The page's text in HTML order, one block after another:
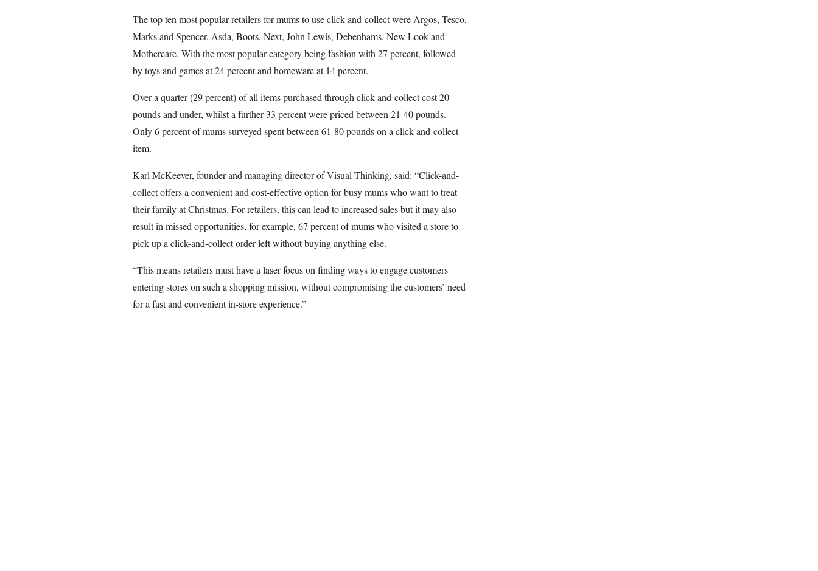
The top ten most popular retailers for mums to use click-and-collect were Argos, Tesco,
Marks and Spencer, Asda, Boots, Next, John Lewis, Debenhams, New Look and
Mothercare. With the most popular category being fashion with 27 percent, followed
by toys and games at 24 percent and homeware at 14 percent.
Over a quarter (29 percent) of all items purchased through click-and-collect cost 20
pounds and under, whilst a further 33 percent were priced between 21-40 pounds.
Only 6 percent of mums surveyed spent between 61-80 pounds on a click-and-collect
item.
Karl McKeever, founder and managing director of Visual Thinking, said: “Click-and-
collect offers a convenient and cost-effective option for busy mums who want to treat
their family at Christmas. For retailers, this can lead to increased sales but it may also
result in missed opportunities, for example, 67 percent of mums who visited a store to
pick up a click-and-collect order left without buying anything else.
“This means retailers must have a laser focus on finding ways to engage customers
entering stores on such a shopping mission, without compromising the customers’ need
for a fast and convenient in-store experience.”